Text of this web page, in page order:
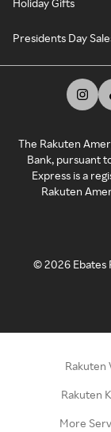
Holiday Gifts
Presidents Day
The Rakuten
Bank, pursuant
Express is a
Rakuten
©2026 Ebates
Rakuten
Rakuten
More